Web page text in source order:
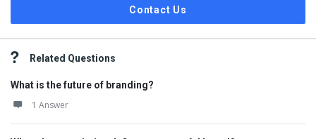
Contact Us
Related Questions
What is the future of branding?
1 Answer